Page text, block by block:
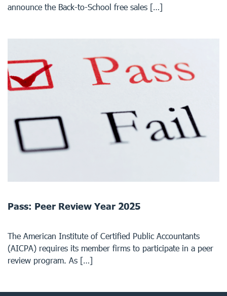
announce the Back-to-School free sales […]
Pass: Peer Review Year 2025
The American Institute of Certified Public Accountants
(AICPA) requires its member firms to participate in a peer
review program. As […]